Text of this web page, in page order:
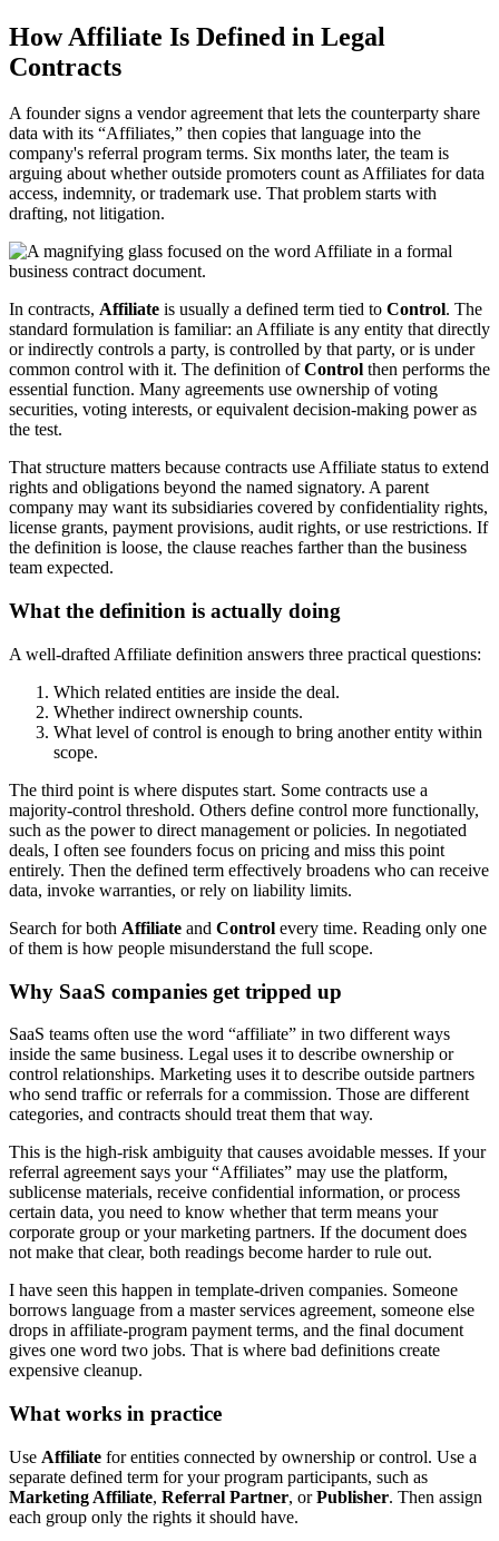
How Affiliate Is Defined in Legal
Contracts
A founder signs a vendor agreement that lets the counterparty share
data with its “Affiliates,” then copies that language into the
company's referral program terms. Six months later, the team is
arguing about whether outside promoters count as Affiliates for data
access, indemnity, or trademark use. That problem starts with
drafting, not litigation.
In contracts, Affiliate is usually a defined term tied to Control. The
standard formulation is familiar: an Affiliate is any entity that directly
or indirectly controls a party, is controlled by that party, or is under
common control with it. The definition ofControl then performs the
essential function. Many agreements use ownership of voting
securities, voting interests, or equivalent decision-making power as
the test.
That structure matters because contracts use Affiliate status to extend
rights and obligations beyond the named signatory. A parent
company may want its subsidiaries covered by confidentiality rights,
license grants, payment provisions, audit rights, or use restrictions. If
the definition is loose, the clause reaches farther than the business
team expected.
What the definition is actually doing
A well-drafted Affiliate definition answers three practical questions:
Which related entities are inside the deal.
Whether indirect ownership counts.
What level of control is enough to bring another entity within
scope.
The third point is where disputes start. Some contracts use a
majority-control threshold. Others define control more functionally,
such as the power to direct management or policies. In negotiated
deals, I often see founders focus on pricing and miss this point
entirely. Then the defined term effectively broadens who can receive
data, invoke warranties, or rely on liability limits.
Search for both Affiliate and Control every time. Reading only one
of them is how people misunderstand the full scope.
Why SaaS companies get tripped up
SaaS teams often use the word “affiliate” in two different ways
inside the same business. Legal uses it to describe ownership or
control relationships. Marketing uses it to describe outside partners
who send traffic or referrals for a commission. Those are different
categories, and contracts should treat them that way.
This is the high-risk ambiguity that causes avoidable messes. If your
referral agreement says your “Affiliates” may use the platform,
sublicense materials, receive confidential information, or process
certain data, you need to know whether that term means your
corporate group or your marketing partners. If the document does
not make that clear, both readings become harder to rule out.
I have seen this happen in template-driven companies. Someone
borrows language from a master services agreement, someone else
drops in affiliate-program payment terms, and the final document
gives one word two jobs. That is where bad definitions create
expensive cleanup.
What works in practice
Use Affiliate for entities connected by ownership or control. Use a
separate defined term for your program participants, such as
Marketing Affiliate, Referral Partner, orPublisher. Then assign
each group only the rights it should have.